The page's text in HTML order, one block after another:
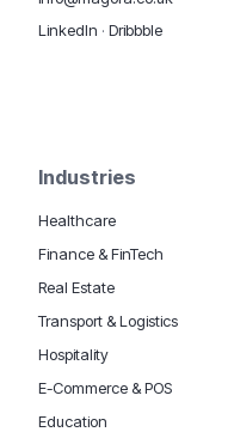
LinkedIn · Dribbble
Industries
Healthcare
Finance & FinTech
Real Estate
Transport & Logistics
Hospitality
E-Commerce & POS
Education